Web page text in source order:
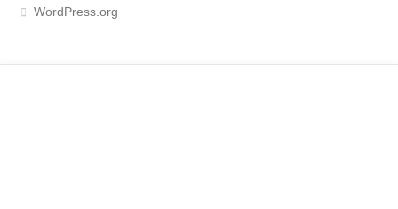
WordPress.org